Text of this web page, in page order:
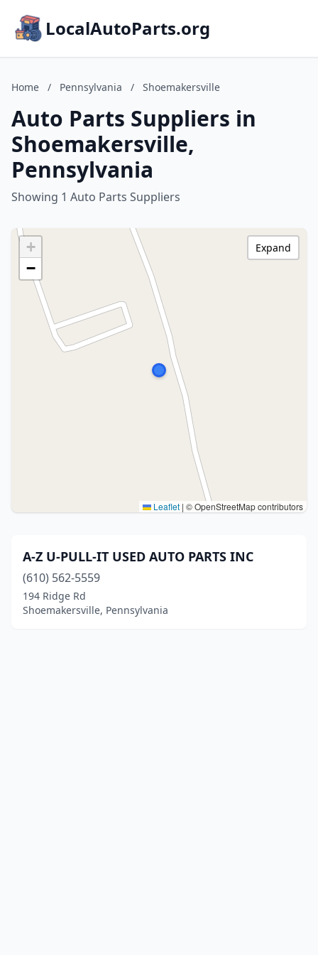
LocalAutoParts.org
Home / Pennsylvania / Shoemakersville
Auto Parts Suppliers in
Shoemakersville,
Pennsylvania
Showing 1 Auto Parts Suppliers
+
−
Leaflet | © OpenStreetMap contributors
Expand
A-Z U-PULL-IT USED AUTO PARTS INC
(610) 562-5559
194 Ridge Rd
Shoemakersville, Pennsylvania